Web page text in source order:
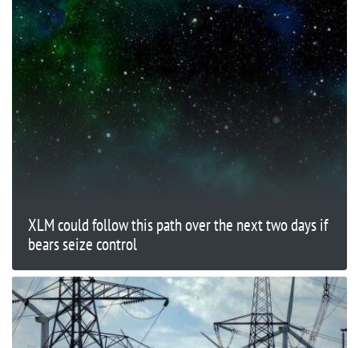
XLM could follow this path over the next two days if
bears seize control